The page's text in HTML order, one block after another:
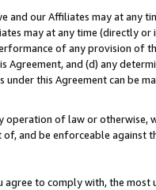
and our Affiliates may at
may at any time (directly
of any provision of
and (d) any
under this Agreement can be
operation of law or
and be enforceable against
agree to comply with, the